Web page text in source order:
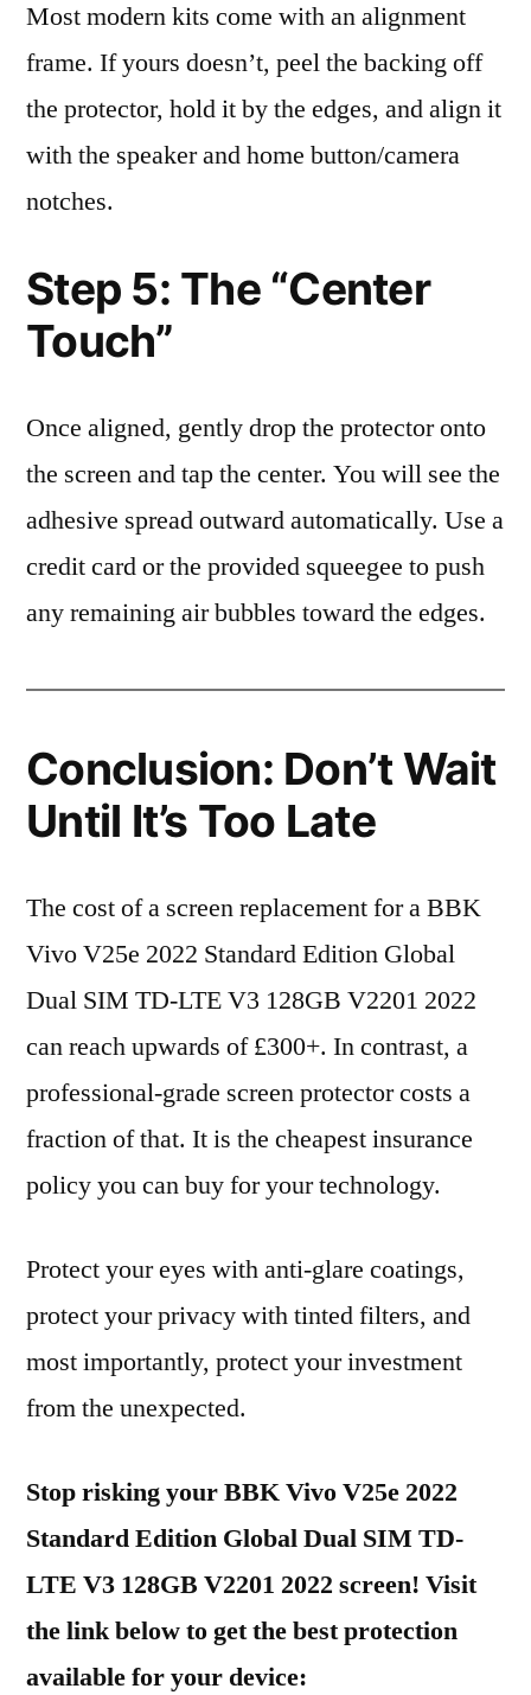
Most modern kits come with an alignment
frame. If yours doesn’t, peel the backing off
the protector, hold it by the edges, and align it
with the speaker and home button/camera
notches.
Step 5: The “Center
Touch”
Once aligned, gently drop the protector onto
the screen and tap the center. You will see the
adhesive spread outward automatically. Use a
credit card or the provided squeegee to push
any remaining air bubbles toward the edges.
Conclusion: Don’t Wait
Until It’s Too Late
The cost of a screen replacement for a BBK
Vivo V25e 2022 Standard Edition Global
Dual SIM TD-LTE V3 128GB V2201 2022
can reach upwards of £300+. In contrast, a
professional-grade screen protector costs a
fraction of that. It is the cheapest insurance
policy you can buy for your technology.
Protect your eyes with anti-glare coatings,
protect your privacy with tinted filters, and
most importantly, protect your investment
from the unexpected.
Stop risking your BBK Vivo V25e 2022
Standard Edition Global Dual SIM TD-
LTE V3 128GB V2201 2022 screen! Visit
the link below to get the best protection
available for your device: